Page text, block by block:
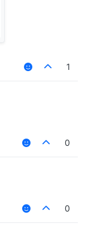
1
0
0